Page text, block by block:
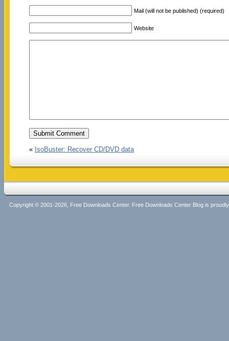
Mail (will not be published) (required)
Website
« IsoBuster: Recover CD/DVD data
Copyright © 2001-2026, Free Downloads Center. Free Downloads Center Blog is